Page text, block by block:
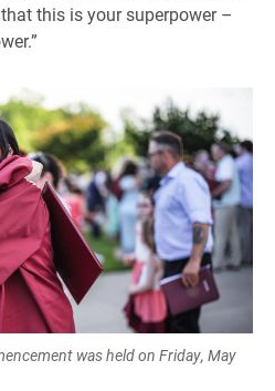
this is your superpower –
was held on Friday, May